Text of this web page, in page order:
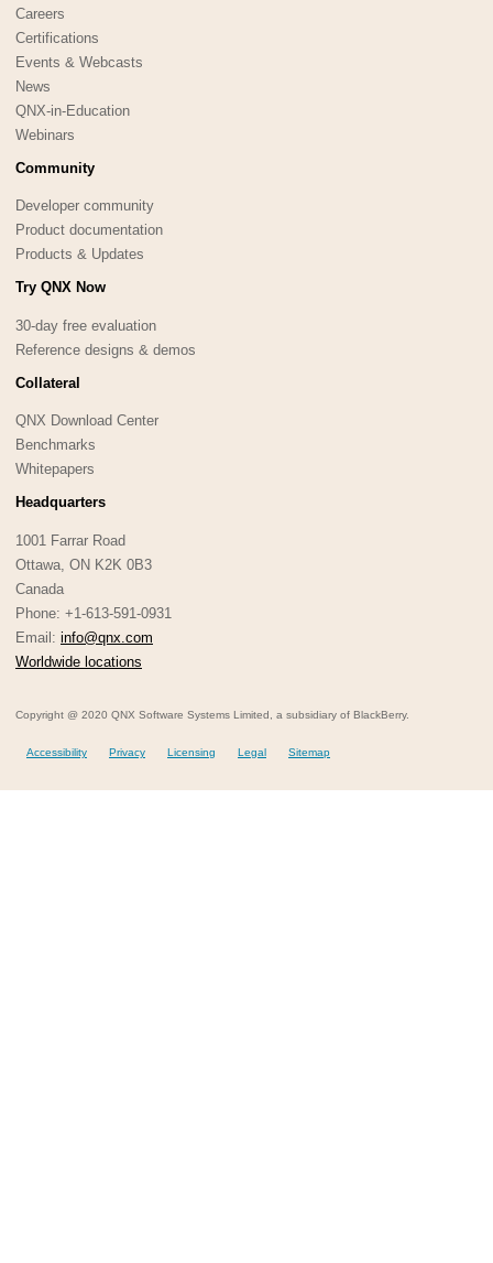
Careers
Certifications
Events & Webcasts
News
QNX-in-Education
Webinars
Community
Developer community
Product documentation
Products & Updates
Try QNX Now
30-day free evaluation
Reference designs & demos
Collateral
QNX Download Center
Benchmarks
Whitepapers
Headquarters
1001 Farrar Road
Ottawa, ON K2K 0B3
Canada
Phone: +1-613-591-0931
Email: info@qnx.com
Worldwide locations
Copyright @ 2020 QNX Software Systems Limited, a subsidiary of BlackBerry.
Accessibility Privacy Licensing Legal Sitemap